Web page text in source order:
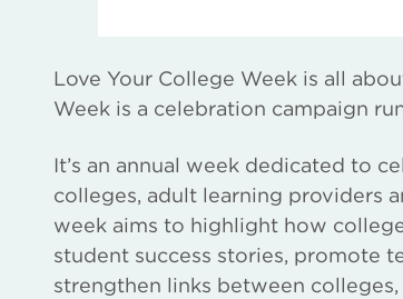
Love Your College Week is all
Week is a celebration campaign
It’s an annual week dedicated to
colleges, adult learning providers
week aims to highlight how
student success stories, promote
strengthen links between colleges,